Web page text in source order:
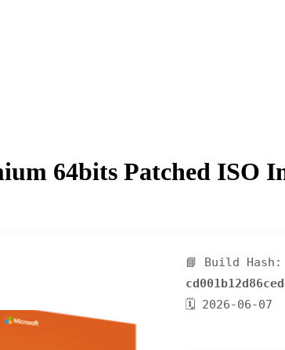
64bits Patched ISO
📘 Build Hash:
🗓 2026-06-07